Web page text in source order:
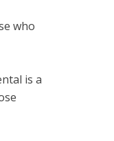
who
is a